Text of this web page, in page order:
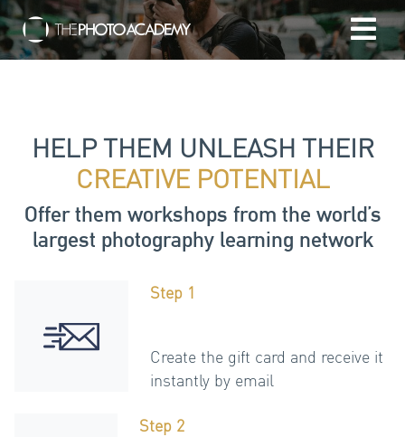
Photographers
Gift cards
My cart
Login
HELP THEM UNLEASH THEIR
CREATIVE POTENTIAL
Offer them workshops from the world’s
largest photography learning network
Step 1
Create the gift card and receive it
instantly by email
Step 2